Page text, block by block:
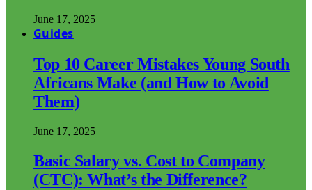
June 17, 2025
Guides
Top 10 Career Mistakes Young South
Africans Make (and How to Avoid
Them)
June 17, 2025
Basic Salary vs. Cost to Company
(CTC): What’s the Difference?